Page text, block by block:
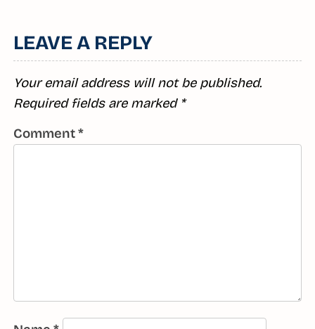
LEAVE A REPLY
Your email address will not be published.
Required fields are marked *
Comment*